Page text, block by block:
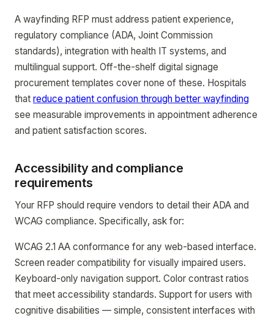
A wayfinding RFP must address patient experience,
regulatory compliance (ADA, Joint Commission
standards), integration with health IT systems, and
multilingual support. Off-the-shelf digital signage
procurement templates cover none of these. Hospitals
that reduce patient confusion through better wayfinding
see measurable improvements in appointment adherence
and patient satisfaction scores.
Accessibility and compliance
requirements
Your RFP should require vendors to detail their ADA and
WCAG compliance. Specifically, ask for:
WCAG 2.1 AA conformance for any web-based interface.
Screen reader compatibility for visually impaired users.
Keyboard-only navigation support. Color contrast ratios
that meet accessibility standards. Support for users with
cognitive disabilities — simple, consistent interfaces with